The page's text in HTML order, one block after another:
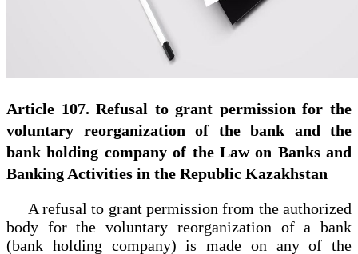
Article 107. Refusal to grant permission for the
voluntary reorganization of the bank and the
bank holding company of the Law on Banks and
Banking Activities in the Republic Kazakhstan
A refusal to grant permission from the authorized
body for the voluntary reorganization of a bank
(bank holding company) is made on any of the